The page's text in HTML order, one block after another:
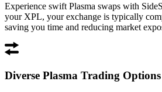
Experience swift Plasma swaps with
your XPL, your exchange is typically
saving you time and reducing market
Diverse Plasma Trading Options